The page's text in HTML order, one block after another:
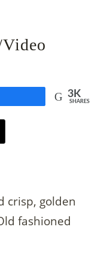
3K
SHARES
crisp, golden
fashioned